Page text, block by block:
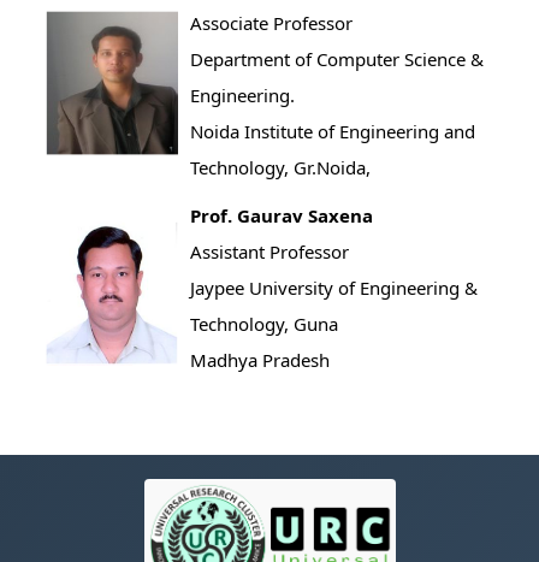
Associate Professor
Department of Computer Science &
Engineering.
Noida Institute of Engineering and
Technology, Gr.Noida,
Prof. Gaurav Saxena
Assistant Professor
Jaypee University of Engineering &
Technology, Guna
Madhya Pradesh